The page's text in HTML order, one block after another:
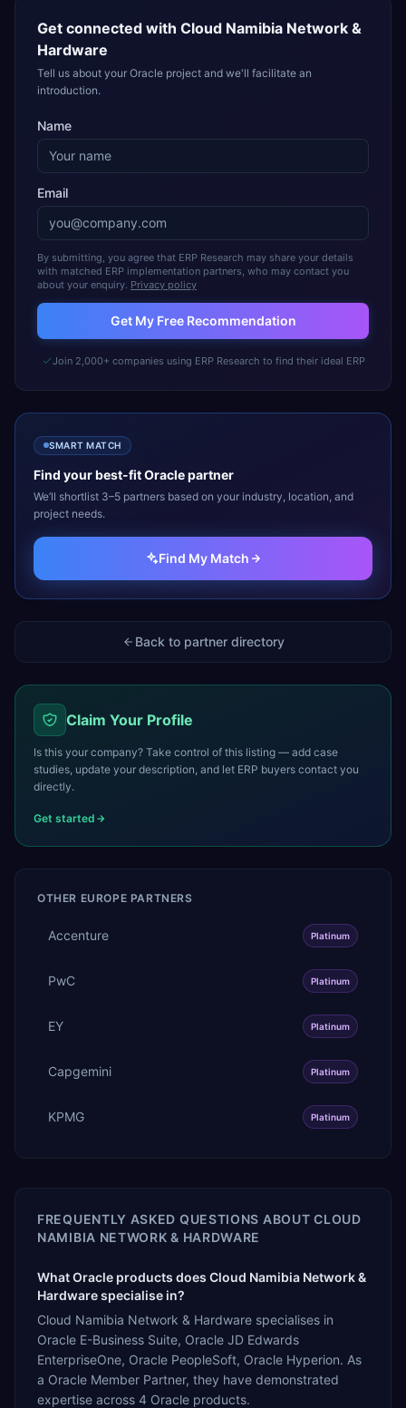
Get connected with Cloud Namibia Network &
Hardware
Tell us about your Oracle project and we'll facilitate an
introduction.
Name
Email
By submitting, you agree that ERP Research may share your details
with matched ERP implementation partners, who may contact you
about your enquiry. Privacy policy
Get My Free Recommendation
Join 2,000+ companies using ERP Research to find their ideal ERP
SMART MATCH
Find your best-fitOraclepartner
We’ll shortlist 3–5 partners based on your industry, location, and
project needs.
Find My Match
Back to partner directory
Claim Your Profile
Is this your company? Take control of this listing — add case
studies, update your description, and let ERP buyers contact you
directly.
Get started
OTHER EUROPE PARTNERS
Accenture Platinum
PwC Platinum
EY Platinum
Capgemini Platinum
KPMG Platinum
FREQUENTLY ASKED QUESTIONS ABOUTCLOUD
NAMIBIA NETWORK & HARDWARE
What Oracle products does Cloud Namibia Network &
Hardware specialise in?
Cloud Namibia Network & Hardware specialises in
Oracle E-Business Suite, Oracle JD Edwards
EnterpriseOne, Oracle PeopleSoft, Oracle Hyperion. As
a Oracle Member Partner, they have demonstrated
expertise across 4 Oracle products.